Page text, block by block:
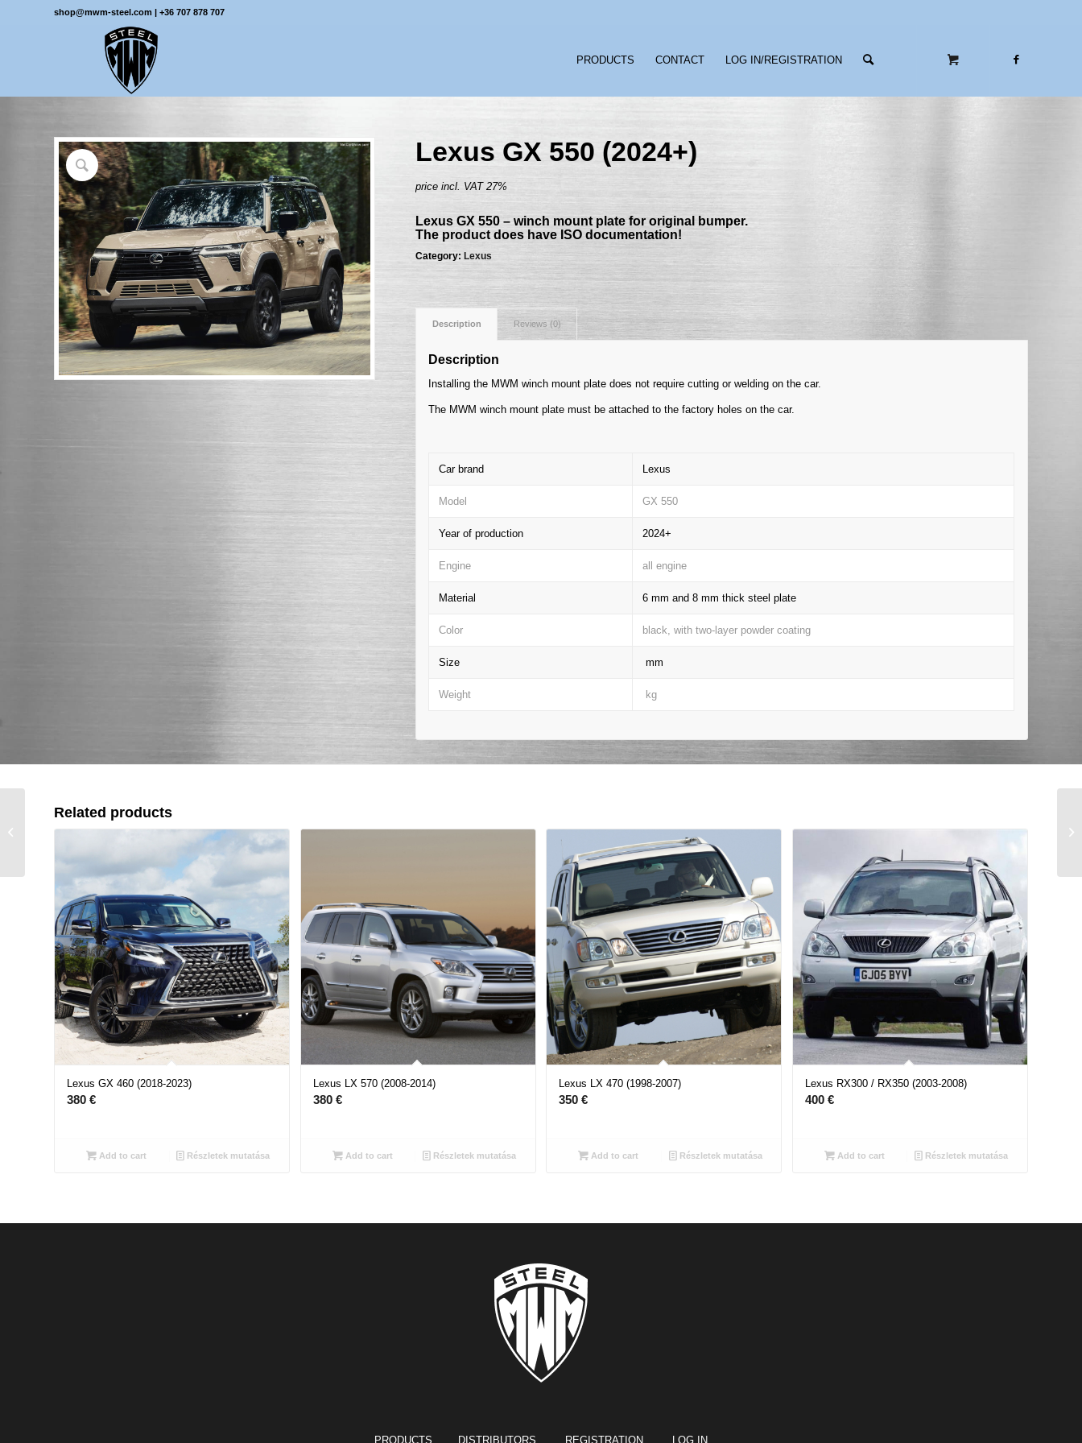
shop@mwm-steel.com | +36 707 878 707
PRODUCTS CONTACT LOG IN/REGISTRATION
Lexus GX 550 (2024+)
price incl. VAT 27%
Lexus GX 550 – winch mount plate for original bumper.
The product does have ISO documentation!
Category: Lexus
Description Reviews (0)
Description
Installing the MWM winch mount plate does not require cutting or welding on the car.
The MWM winch mount plate must be attached to the factory holes on the car.
Car brand Lexus
Model GX 550
Year of production 2024+
Engine all engine
Material 6 mm and 8 mm thick steel plate
Color black, with two-layer powder coating
Size mm
Weight kg
Related products
Lexus GX 460 (2018-2023)
380 €
Add to cart Részletek mutatása
Lexus LX 570 (2008-2014)
380 €
Add to cart Részletek mutatása
Lexus LX 470 (1998-2007)
350€
Add to cart Részletek mutatása
Lexus RX300 / RX350 (2003-2008)
400 €
Add to cart Részletek mutatása
PRODUCTS DISTRIBUTORS REGISTRATION LOG IN
Lexus GX 460 (2018-